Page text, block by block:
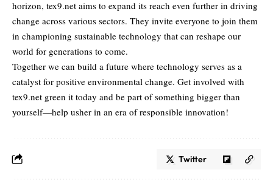
horizon, tex9.net aims to expand its reach even further in driving
change across various sectors. They invite everyone to join them
in championing sustainable technology that can reshape our
world for generations to come.
Together we can build a future where technology serves as a
catalyst for positive environmental change. Get involved with
tex9.net green it today and be part of something bigger than
yourself—help usher in an era of responsible innovation!
Twitter